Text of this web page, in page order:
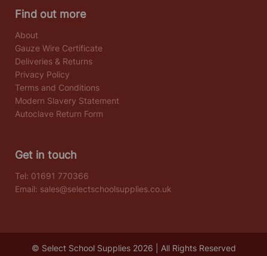
Find out more
About
Gauze Wire Certificate
Deliveries & Returns
Privacy Policy
Terms and Conditions
Modern Slavery Statement
Autoclave Return Form
Get in touch
Tel: 01691 770366
Email: sales@selectschoolsupplies.co.uk
© Select School Supplies 2026 | All Rights Reserved